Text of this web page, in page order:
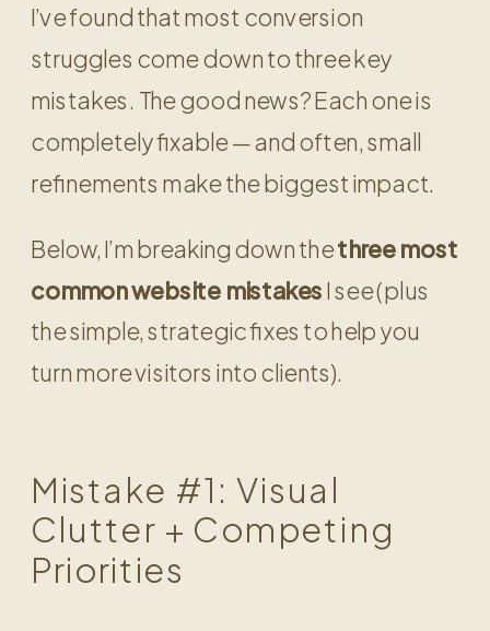
I’ve found that most conversion
struggles come down to three key
mistakes. The good news? Each one is
completely fixable — and often, small
refinements make the biggest impact.
Below, I’m breaking down thethree most
common website mistakesI see (plus
the simple, strategic fixes to help you
turn more visitors into clients).
Mistake #1: Visual
Clutter + Competing
Priorities